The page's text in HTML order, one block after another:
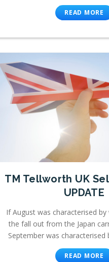
READ MORE
TM Tellworth UK
UPDATE
If August was characterised
the fall out from the Japan
September was characterised
READ MORE